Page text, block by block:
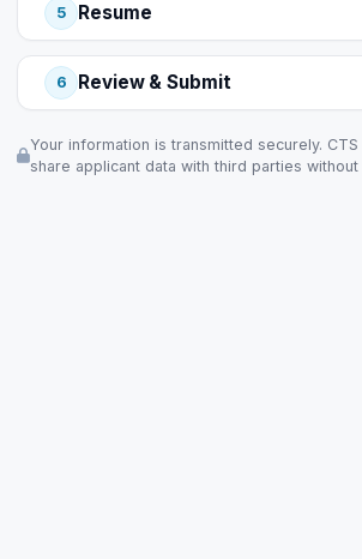
5 Resume
6 Review & Submit
Your information is transmitted securely.
share applicant data with third parties without